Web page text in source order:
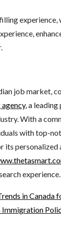
experience,
job market,
, a leading
With a
with top-
its personalized
experience.
in Canada
Immigration